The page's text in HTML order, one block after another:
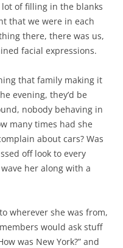
lot of filling in the blanks
that we were in each
there, there was us,
facial expressions.
that family making it
evening, they’d be
nobody behaving in
many times had she
about cars? Was
off look to every
her along with a
wherever she was from,
would ask stuff
was New York?” and